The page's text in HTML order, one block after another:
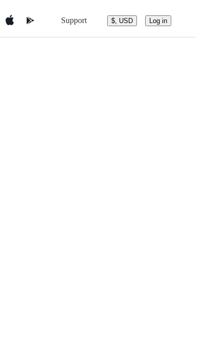
Support $, USD Log in